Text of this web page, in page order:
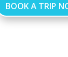
BOOK A TRIP